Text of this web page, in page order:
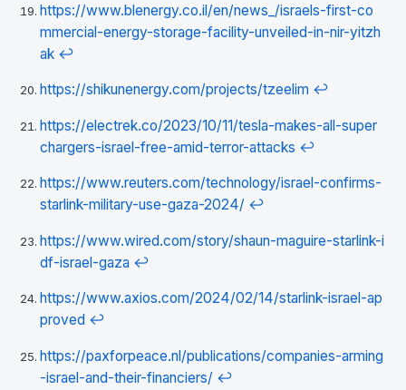
https://www.blenergy.co.il/en/news_/israels-first-co
mmercial-energy-storage-facility-unveiled-in-nir-yitzh
ak ↩
https://shikunenergy.com/projects/tzeelim ↩
https://electrek.co/2023/10/11/tesla-makes-all-super
chargers-israel-free-amid-terror-attacks ↩
https://www.reuters.com/technology/israel-confirms-
starlink-military-use-gaza-2024/ ↩
https://www.wired.com/story/shaun-maguire-starlink-i
df-israel-gaza ↩
https://www.axios.com/2024/02/14/starlink-israel-ap
proved ↩
https://paxforpeace.nl/publications/companies-arming
-israel-and-their-financiers/ ↩